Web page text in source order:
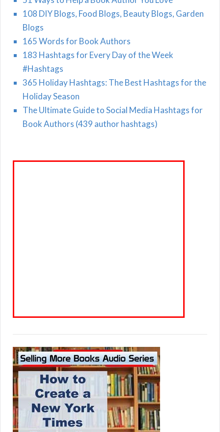
108 DIY Blogs, Food Blogs, Beauty Blogs, Garden
Blogs
165 Words for Book Authors
183 Hashtags for Every Day of the Week
#Hashtags
365 Holiday Hashtags: The Best Hashtags for the
Holiday Season
The Ultimate Guide to Social Media Hashtags for
Book Authors (439 author hashtags)